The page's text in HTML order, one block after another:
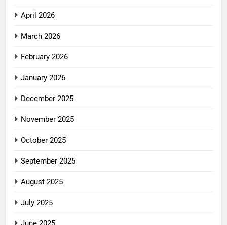
April 2026
March 2026
February 2026
January 2026
December 2025
November 2025
October 2025
September 2025
August 2025
July 2025